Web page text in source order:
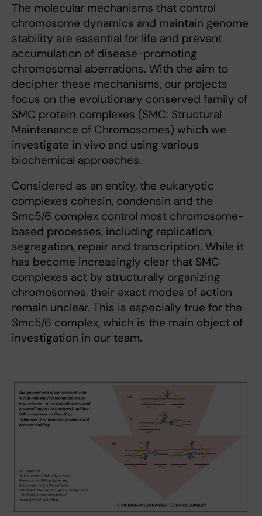
The molecular mechanisms that control
chromosome dynamics and maintain genome
stability are essential for life and prevent
accumulation of disease-promoting
chromosomal aberrations. With the aim to
decipher these mechanisms, our projects
focus on the evolutionary conserved family of
SMC protein complexes (SMC: Structural
Maintenance of Chromosomes) which we
investigate in vivo and using various
biochemical approaches.
Considered as an entity, the eukaryotic
complexes cohesin, condensin and the
Smc5/6 complex control most chromosome-
based processes, including replication,
segregation, repair and transcription. While it
has become increasingly clear that SMC
complexes act by structurally organizing
chromosomes, their exact modes of action
remain unclear. This is especially true for the
Smc5/6 complex, which is the main object of
investigation in our team.